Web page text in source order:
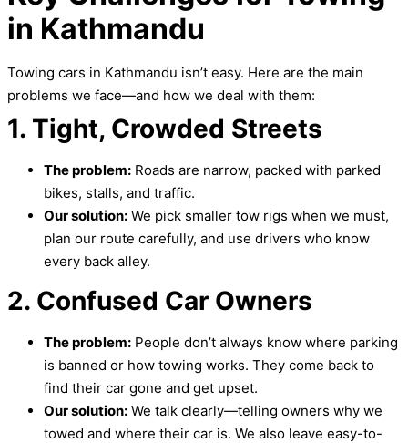
in Kathmandu
Towing cars in Kathmandu isn’t easy. Here are the main
problems we face—and how we deal with them:
1. Tight, Crowded Streets
The problem: Roads are narrow, packed with parked
bikes, stalls, and traffic.
Our solution: We pick smaller tow rigs when we must,
plan our route carefully, and use drivers who know
every back alley.
2. Confused Car Owners
The problem: People don’t always know where parking
is banned or how towing works. They come back to
find their car gone and get upset.
Our solution: We talk clearly—telling owners why we
towed and where their car is. We also leave easy-to-